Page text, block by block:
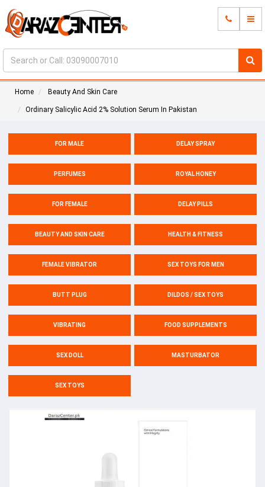
Home Beauty And Skin Care
Ordinary Salicylic Acid 2% Solution Serum In Pakistan
FOR MALE DELAY SPRAY
PERFUMES ROYAL HONEY
FOR FEMALE DELAY PILLS
BEAUTY AND SKIN CARE HEALTH & FITNESS
FEMALE VIBRATOR SEX TOYS FOR MEN
BUTT PLUG DILDOS / SEX TOYS
VIBRATING FOOD SUPPLEMENTS
SEX DOLL MASTURBATOR
SEX TOYS